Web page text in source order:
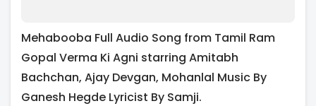
Mehabooba Full Audio Song from Tamil Ram
Gopal Verma Ki Agni starring Amitabh
Bachchan, Ajay Devgan, Mohanlal Music By
Ganesh Hegde Lyricist By Samji.